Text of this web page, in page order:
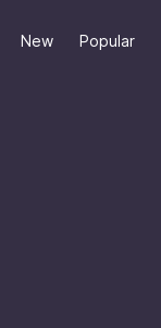
New Popular